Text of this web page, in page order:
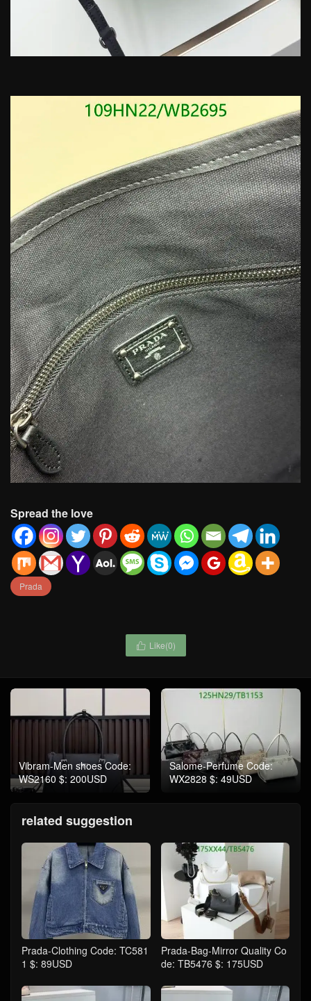
Spread the love
Prada
 Like(0)
Vibram-Men shoes Code:
WS2160 $: 200USD
Salome-Perfume Code:
WX2828 $: 49USD
related suggestion
Prada-Clothing Code: TC581
1 $: 89USD
Prada-Bag-Mirror Quality Co
de: TB5476 $: 175USD